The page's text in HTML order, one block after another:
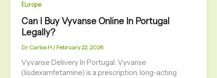
Europe
Can I Buy Vyvanse Online In Portugal
Legally?
Dr Carlos H / February 22, 2026
Vyvanse Delivery In Portugal. Vyvanse
(lisdexamfetamine) is a prescription, long-acting